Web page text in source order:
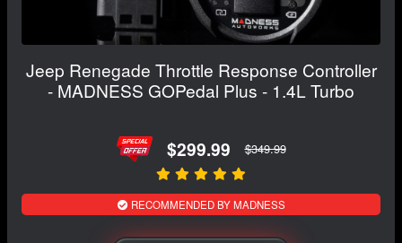
Jeep Renegade Throttle Response Controller
- MADNESS GOPedal Plus - 1.4L Turbo
$299.99 $349.99
RECOMMENDED BY MADNESS